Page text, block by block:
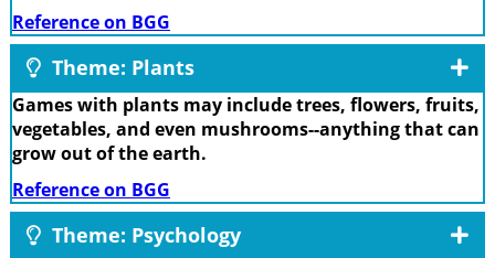
Reference on BGG
Theme: Plants
Games with plants may include trees, flowers, fruits,
vegetables, and even mushrooms--anything that can
grow out of the earth.
Reference on BGG
Theme: Psychology